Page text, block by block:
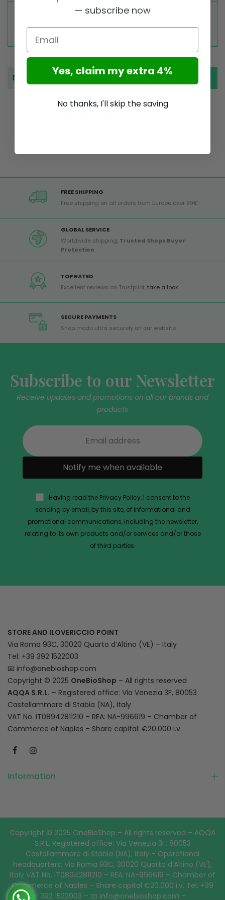
Trustpilot,Take a look
SECURE PAYMENTS
website
Description
FREE SHIPPING
Free shipping on all orders from Europe over 99€
GLOBAL SERVICE
Worldwide shipping, Trusted Shops Buyer
Protection
TOP RATED
Excellent reviews on Trustpilot,take a look
SECURE PAYMENTS
Shop modo ultra securely on our website
Subscribe to our Newsletter
Receive updates and promotions on all our brands and
products
Notify me when available
Having read the Privacy Policy, I consent to the
sending by email, by this site, of informational and
promotional communications, including the newsletter,
relating to its own products and/or services and/or those
of third parties.
STORE AND ILOVERICCIO POINT
Via Roma 93C, 30020 Quarto d’Altino (VE) – Italy
Tel: +39 392 1522003
📧 info@onebioshop.com
Copyright © 2025 OneBioShop – All rights reserved
AQQA S.R.L. – Registered office: Via Venezia 3F, 80053
Castellammare di Stabia (NA), Italy
VAT No. IT08942811210 – REA: NA-996619 – Chamber of
Commerce of Naples – Share capital: €20.000 i.v.
Information
Copyright © 2025 OneBioShop – All rights reserved – AQQA
S.R.L. Registered office: Via Venezia 3F, 80053
Castellammare di Stabia (NA), Italy – Operational
headquarters: Via Roma 93C, 30020 Quarto d’Altino (VE),
Italy VAT No. IT08942811210 – REA: NA-996619 – Chamber of
Commerce of Naples – Share capital €20.000 i.v. Tel. +39
392 1522003 – 📧 info@onebioshop.com -
— subscribe now
Email
Yes, claim my extra 4%
No thanks, I'll skip the saving